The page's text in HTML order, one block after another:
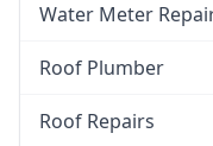
Water Meter
Roof Plumber
Roof Repairs